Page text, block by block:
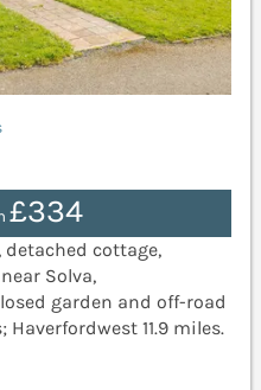
£334
detached cottage,
Solva,
garden and off-road
11.9 miles.